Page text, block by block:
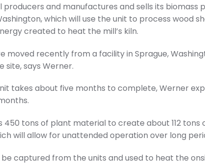
and manufactures and sells its biomass
which will use the unit to process wood
created to heat the mill’s kiln.
moved recently from a facility in Sprague,
site, says Werner.
takes about five months to complete, Werner
tons of plant material to create about 112 tons
will allow for unattended operation over long
captured from the units and used to heat the